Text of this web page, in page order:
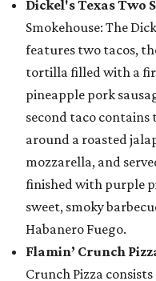
Dickel's Texas Two
Smokehouse: The
features two tacos,
tortilla filled with a
pineapple pork
second taco
around a roasted
mozzarella, and
finished with purple
sweet, smoky
Habanero Fuego.
Flamin’ Crunch
Crunch Pizza